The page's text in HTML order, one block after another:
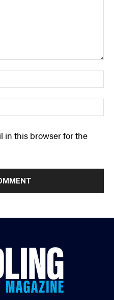
in this browser for the